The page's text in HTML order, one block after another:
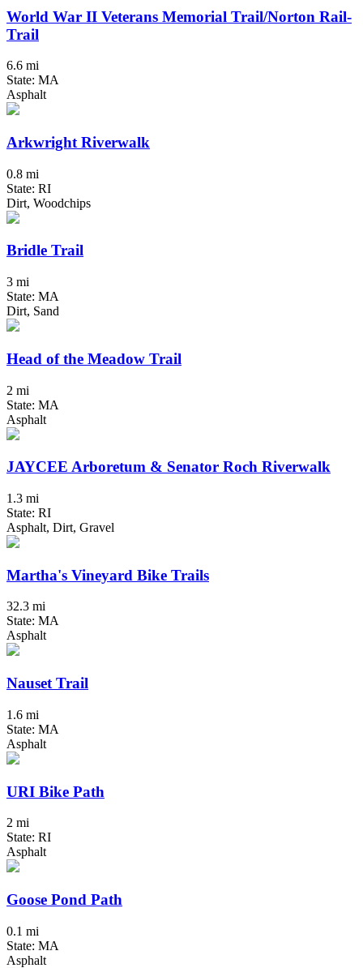
World War II Veterans Memorial Trail/Norton Rail-
Trail
6.6 mi
State: MA
Asphalt
Arkwright Riverwalk
0.8 mi
State: RI
Dirt, Woodchips
Bridle Trail
3 mi
State: MA
Dirt, Sand
Head of the Meadow Trail
2 mi
State: MA
Asphalt
JAYCEE Arboretum & Senator Roch Riverwalk
1.3 mi
State: RI
Asphalt, Dirt, Gravel
Martha's Vineyard Bike Trails
32.3 mi
State: MA
Asphalt
Nauset Trail
1.6 mi
State: MA
Asphalt
URI Bike Path
2 mi
State: RI
Asphalt
Goose Pond Path
0.1 mi
State: MA
Asphalt